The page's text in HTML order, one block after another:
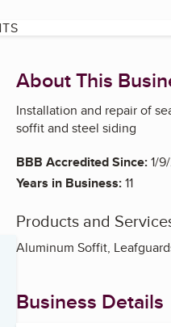
About This
Installation and repair of
soffit and steel siding
BBB Accredited Since:1/
Years in Business:11
Products and
Aluminum Soffit,
Business Details